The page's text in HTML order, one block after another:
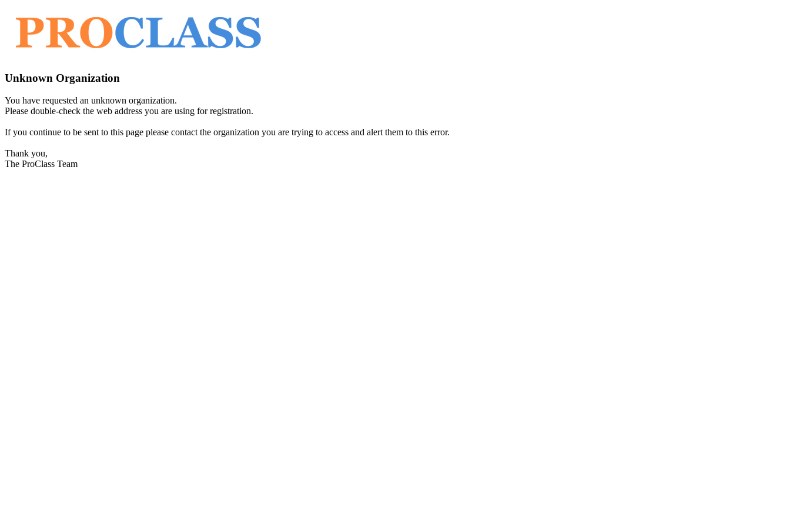
Unknown Organization
You have requested an unknown organization.
Please double-check the web address you are using for registration.
If you continue to be sent to this page please contact the organization you are trying to access and alert them to this error.
Thank you,
The ProClass Team